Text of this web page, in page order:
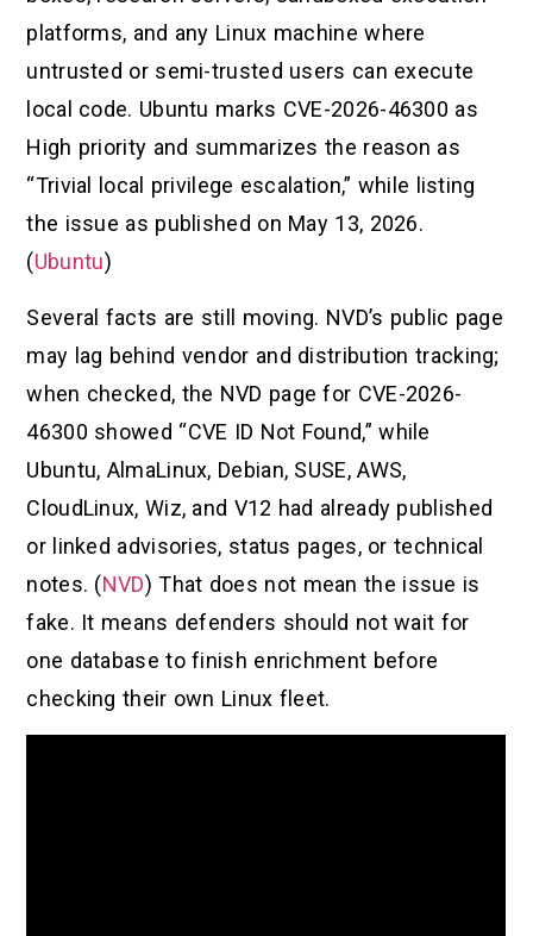
platforms, and any Linux machine where
untrusted or semi-trusted users can execute
local code. Ubuntu marks CVE-2026-46300 as
High priority and summarizes the reason as
“Trivial local privilege escalation,” while listing
the issue as published on May 13, 2026.
(Ubuntu)
Several facts are still moving. NVD’s public page
may lag behind vendor and distribution tracking;
when checked, the NVD page for CVE-2026-
46300 showed “CVE ID Not Found,” while
Ubuntu, AlmaLinux, Debian, SUSE, AWS,
CloudLinux, Wiz, and V12 had already published
or linked advisories, status pages, or technical
notes. (NVD) That does not mean the issue is
fake. It means defenders should not wait for
one database to finish enrichment before
checking their own Linux fleet.